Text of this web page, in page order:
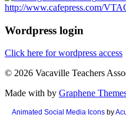
http://www.cafepress.com/
Wordpress login
Click here for wordpress access
© 2026 Vacaville Teachers
Made with by Graphene
Animated Social Media Icons by